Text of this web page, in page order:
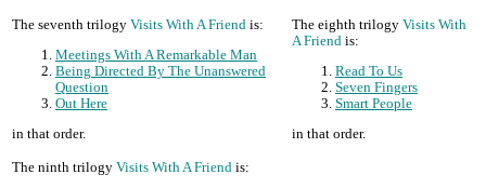
The seventh trilogy Visits With A Friend is:
Meetings With A Remarkable Man
Being Directed By The Unanswered
Question
Out Here
in that order.
The eighth trilogy Visits With
A Friend is:
Read To Us
Seven Fingers
Smart People
in that order.
The ninth trilogy Visits With A Friend is: